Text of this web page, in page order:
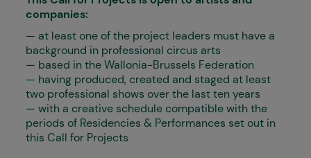
companies:
— at least one of the project leaders must have a
background in professional circus arts
— based in the Wallonia-Brussels Federation
— having produced, created and staged at least
two professional shows over the last ten years
— with a creative schedule compatible with the
periods of Residencies & Performances set out in
this Call for Projects